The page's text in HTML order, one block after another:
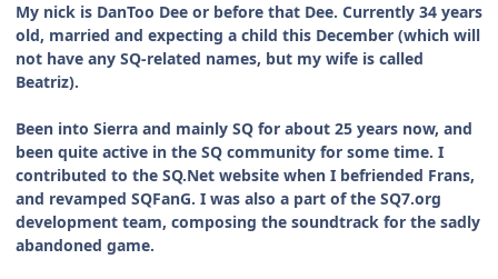
My nick is DanToo Dee or before that Dee. Currently 34 years
old, married and expecting a child this December (which will
not have any SQ-related names, but my wife is called
Beatriz).
Been into Sierra and mainly SQ for about 25 years now, and
been quite active in the SQ community for some time. I
contributed to the SQ.Net website when I befriended Frans,
and revamped SQFanG. I was also a part of the SQ7.org
development team, composing the soundtrack for the sadly
abandoned game.